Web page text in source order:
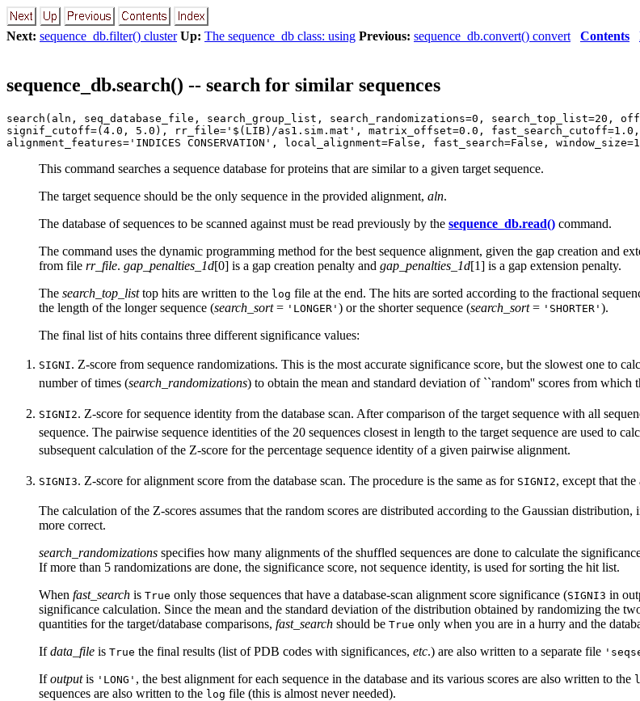
Next: sequence_db.filter() cluster Up: The sequence_db class: using Previous: sequence_db.convert() convert Contents
sequence_db.search() -- search for similar sequences
search(aln, seq_database_file, search_group_list, search_randomizations=0, search_top_list=20,
signif_cutoff=(4.0, 5.0), rr_file='$(LIB)/as1.sim.mat', matrix_offset=0.0, fast_search_cutoff=1.0,
alignment_features='INDICES CONSERVATION', local_alignment=False, fast_search=False,
This command searches a sequence database for proteins that are similar to a given target sequence.
The target sequence should be the only sequence in the provided alignment, aln.
The database of sequences to be scanned against must be read previously by the sequence_db.read() command.
The command uses the dynamic programming method for the best sequence alignment, given the gap creation and
from file rr_file. gap_penalties_1d[0] is a gap creation penalty and gap_penalties_1d[1] is a gap extension penalty.
The search_top_listtop hits are written to the log file at the end. The hits are sorted according to the fractional
the length of the longer sequence (search_sort= 'LONGER' ) or the shorter sequence (search_sort= 'SHORTER' ).
The final list of hits contains three different significance values:
SIGNI. Z-score from sequence randomizations. This is the most accurate significance score, but the slowest one to
number of times (search_randomizations) to obtain the mean and standard deviation of ``random'' scores from
SIGNI2. Z-score for sequence identity from the database scan. After comparison of the target sequence with all
sequence. The pairwise sequence identities of the 20 sequences closest in length to the target sequence are used to
subsequent calculation of the Z-score for the percentage sequence identity of a given pairwise alignment.
SIGNI3. Z-score for alignment score from the database scan. The procedure is the same as for SIGNI2, except that
The calculation of the Z-scores assumes that the random scores are distributed according to the Gaussian
more correct.
search_randomizations specifies how many alignments of the shuffled sequences are done to calculate the
If more than 5 randomizations are done, the significance score, not sequence identity, is used for sorting the hit list.
When fast_search is True only those sequences that have a database-scan alignment score significance (SIGNI3 in
significance calculation. Since the mean and the standard deviation of the distribution obtained by randomizing the
quantities for the target/database comparisons, fast_search should be True only when you are in a hurry and the
Ifdata_file is True the final results (list of PDB codes with significances, etc.) are also written to a separate file
Ifoutputis 'LONG' , the best alignment for each sequence in the database and its various scores are also written to the
sequences are also written to the log file (this is almost never needed).